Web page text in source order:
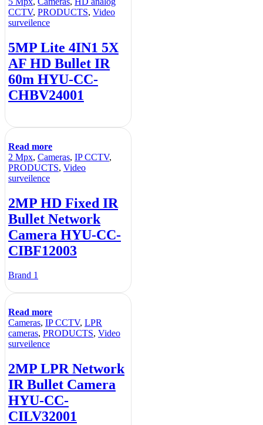
CCTV, PRODUCTS, Video
surveilence
5MP Lite 4IN1 5X
AF HD Bullet IR
60m HYU-CC-
CHBV24001
Read more
2 Mpx, Cameras, IP CCTV,
PRODUCTS, Video
surveilence
2MP HD Fixed IR
Bullet Network
Camera HYU-CC-
CIBF12003
Brand 1
Read more
Cameras, IP CCTV, LPR
cameras, PRODUCTS, Video
surveilence
2MP LPR Network
IR Bullet Camera
HYU-CC-
CILV32001